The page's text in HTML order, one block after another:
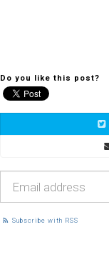
Do you like this post?
Subscribe with RSS